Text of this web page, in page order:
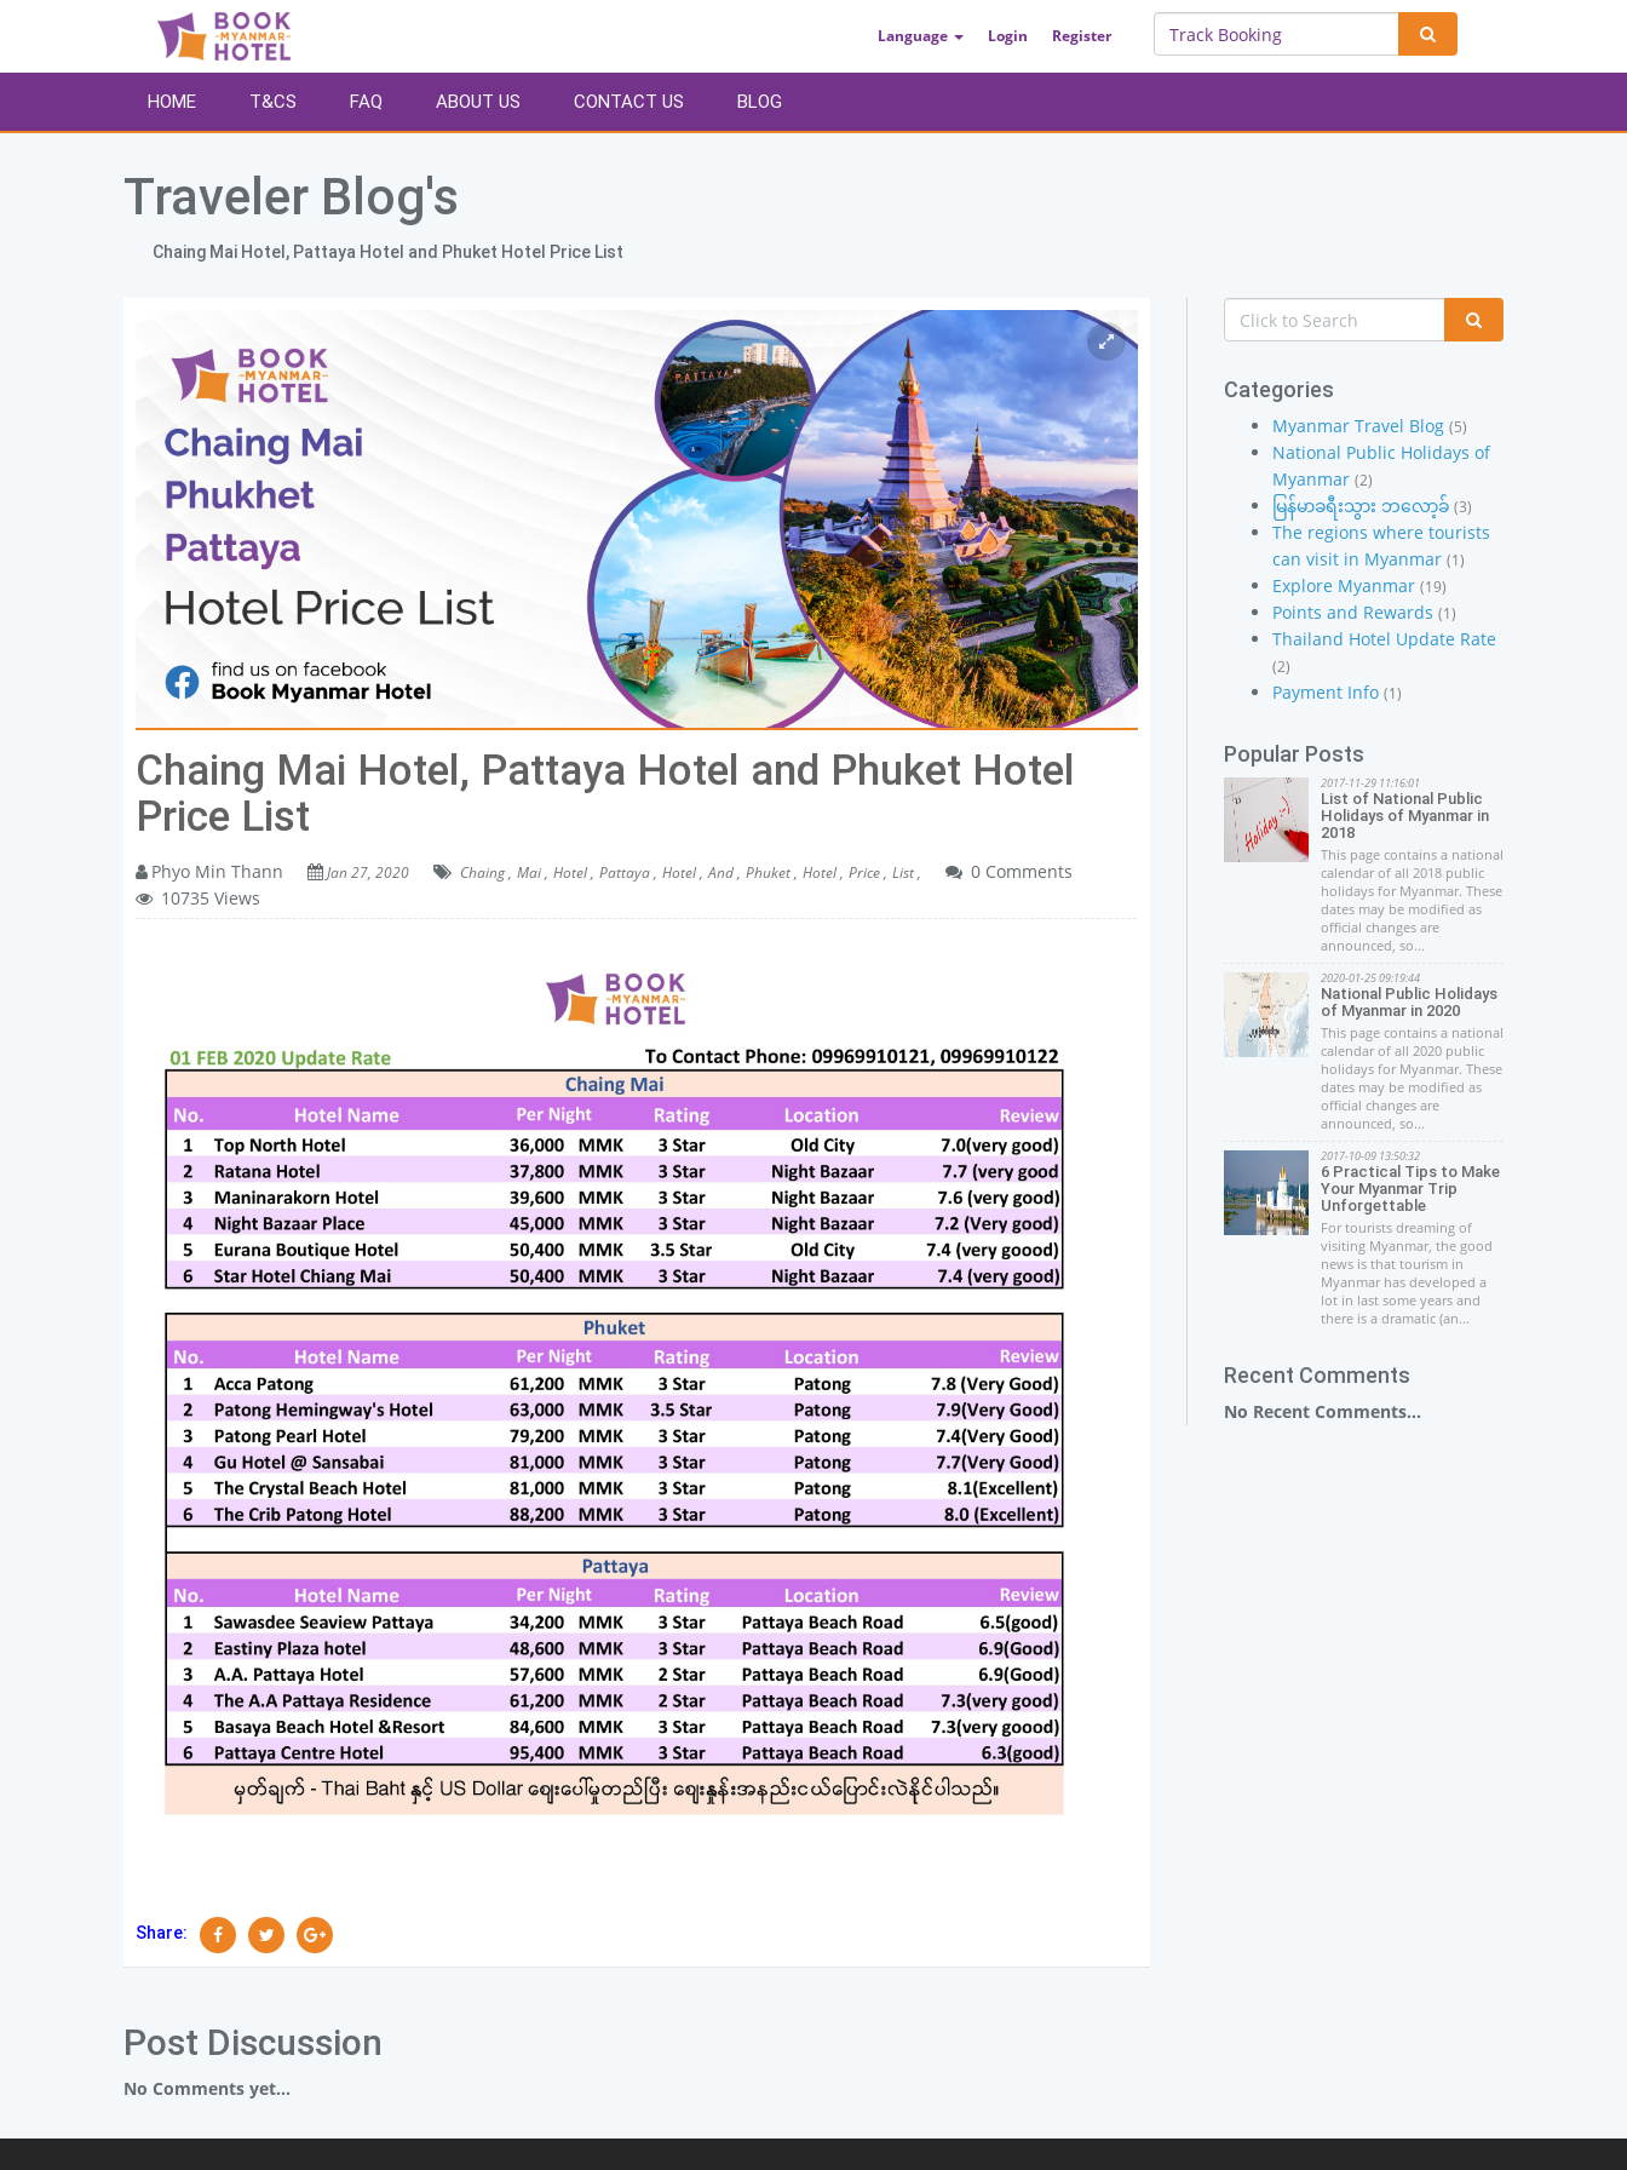
Language Login Register
HOME T&CS FAQ ABOUT US CONTACT US BLOG
Traveler Blog's
        Chaing Mai Hotel, Pattaya Hotel and Phuket Hotel Price List
Chaing Mai Hotel, Pattaya Hotel and Phuket Hotel
Price List
Phyo Min Thann Jan 27, 2020 Chaing , Mai , Hotel , Pattaya , Hotel , And , Phuket , Hotel , Price , List ,
0 Comments
10735 Views
Share:
Post Discussion
No Comments yet...
Categories
Myanmar Travel Blog (5)
National Public Holidays of
Myanmar (2)
မြန်မာခရီးသွား ဘလော့ခ် (3)
The regions where tourists
can visit in Myanmar (1)
Explore Myanmar (19)
Points and Rewards (1)
Thailand Hotel Update Rate
(2)
Payment Info (1)
Popular Posts
2017-11-29 11:16:01
List of National Public
Holidays of Myanmar in
2018
This page contains a national
calendar of all 2018 public
holidays for Myanmar. These
dates may be modified as
official changes are
announced, so...
2020-01-25 09:19:44
National Public Holidays
of Myanmar in 2020
This page contains a national
calendar of all 2020 public
holidays for Myanmar. These
dates may be modified as
official changes are
announced, so...
2017-10-09 13:50:32
6 Practical Tips to Make
Your Myanmar Trip
Unforgettable
For tourists dreaming of
visiting Myanmar, the good
news is that tourism in
Myanmar has developed a
lot in last some years and
there is a dramatic (an...
Recent Comments
No Recent Comments...